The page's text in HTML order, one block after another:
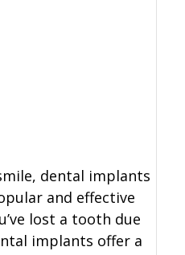
dental implants
and effective
lost a tooth due
implants offer a